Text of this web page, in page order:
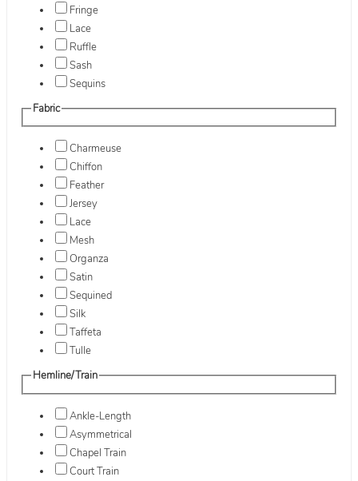
Fringe
Lace
Ruffle
Sash
Sequins
Fabric
Charmeuse
Chiffon
Feather
Jersey
Lace
Mesh
Organza
Satin
Sequined
Silk
Taffeta
Tulle
Hemline/Train
Ankle-Length
Asymmetrical
Chapel Train
Court Train